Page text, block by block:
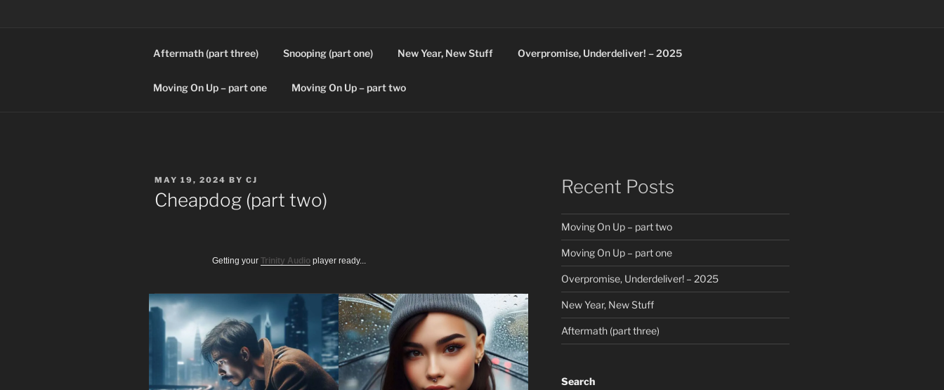
SPLICERS
Who watches the watchers?
Aftermath (part three) Snooping (part one) New Year, New Stuff Overpromise, Underdeliver! – 2025
Moving On Up – part one Moving On Up – part two
POSTED
ON
MAY 19, 2024 BY CJ
Cheapdog (part two)
Getting your Trinity Audio player ready...
Recent Posts
Moving On Up – part two
Moving On Up – part one
Overpromise, Underdeliver! – 2025
New Year, New Stuff
Aftermath (part three)
Search